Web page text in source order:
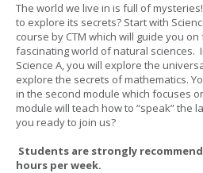
The world we live in is full of
to explore its secrets? Start with
course by CTM which will guide you
fascinating world of natural sciences.
Science A, you will explore the
explore the secrets of mathematics.
in the second module which focuses
module will teach how to “speak” the
you ready to join us?
Students are strongly
hours per week.